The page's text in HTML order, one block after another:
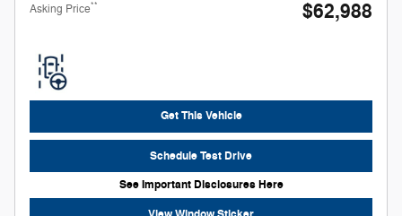
Asking Price** $62,988
Get This Vehicle
Schedule Test Drive
See Important Disclosures Here